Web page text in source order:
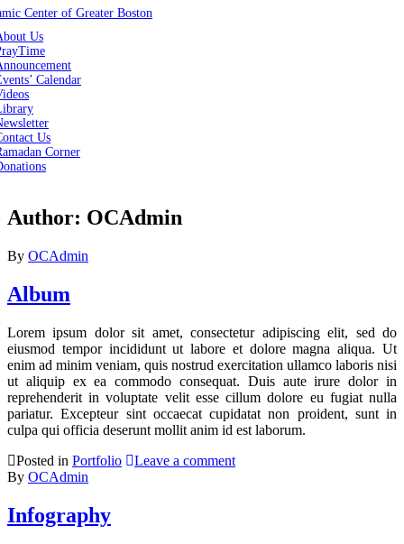
Us
Calendar
Us
Corner
Author: OCAdmin
By OCAdmin
Album
Lorem ipsum dolor sit amet, consectetur adipiscing elit, sed do
eiusmod tempor incididunt ut labore et dolore magna aliqua. Ut
enim ad minim veniam, quis nostrud exercitation ullamco laboris nisi
ut aliquip ex ea commodo consequat. Duis aute irure dolor in
reprehenderit in voluptate velit esse cillum dolore eu fugiat nulla
pariatur. Excepteur sint occaecat cupidatat non proident, sunt in
culpa qui officia deserunt mollit anim id est laborum.
Posted in Portfolio
Leave a comment
By OCAdmin
Infography